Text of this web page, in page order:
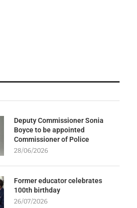
Deputy Commissioner Sonia
Boyce to be appointed
Commissioner of Police
28/06/2026
Former educator celebrates
100th birthday
26/07/2026